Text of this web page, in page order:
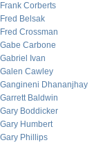
Frank Corberts
Fred Belsak
Fred Crossman
Gabe Carbone
Gabriel Ivan
Galen Cawley
Gangineni Dhananjhay
Garrett Baldwin
Gary Boddicker
Gary Humbert
Gary Phillips